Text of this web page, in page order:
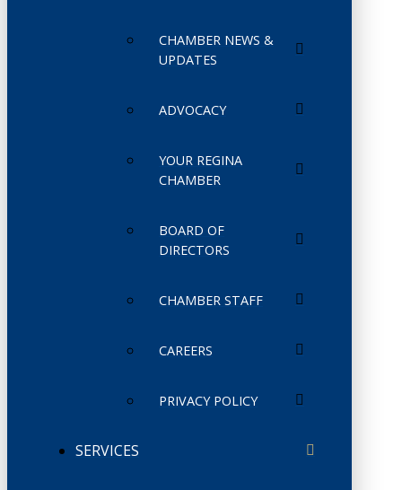
CHAMBER NEWS &
UPDATES
ADVOCACY
YOUR REGINA
CHAMBER
BOARD OF
DIRECTORS
CHAMBER STAFF
CAREERS
PRIVACY POLICY
SERVICES